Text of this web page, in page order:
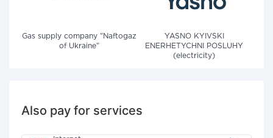
Gas supply company "Naftogaz
of Ukraine"
YASNO KYIVSKI
ENERHETYCHNI POSLUHY
(electricity)
Also pay for services